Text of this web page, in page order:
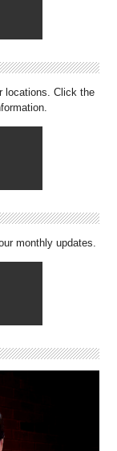
locations. Click the
monthly updates.